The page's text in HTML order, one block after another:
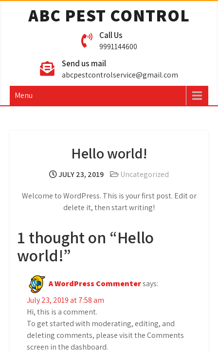
ABC PEST CONTROL
Call Us
9991144600
Send us mail
abcpestcontrolservice@gmail.com
Menu
Hello world!
JULY 23, 2019 Uncategorized
Welcome to WordPress. This is your first post. Edit or
delete it, then start writing!
1 thought on “Hello
world!”
A WordPress Commentersays:
July 23, 2019 at 7:58 am
Hi, this is a comment.
To get started with moderating, editing, and
deleting comments, please visit the Comments
screen in the dashboard.